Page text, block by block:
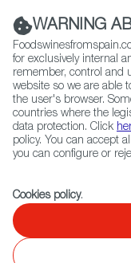
Contact FWS
Home Upcoming
WARNING
for exclusively internal
remember, control and
website so we are able
the user's browser.
countries where the
data protection. Click
policy. You can accept
you can configure or
Cookies policy.